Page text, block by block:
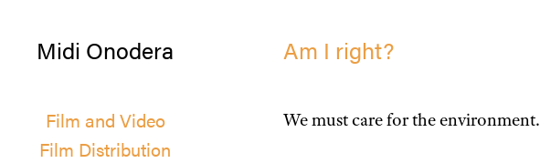
Midi Onodera
Film and Video
Film Distribution
Am I right?
We must care for the environment.